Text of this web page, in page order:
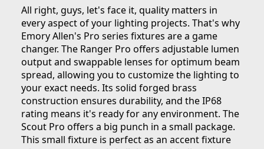
All right, guys, let's face it, quality matters in
every aspect of your lighting projects. That's why
Emory Allen's Pro series fixtures are a game
changer. The Ranger Pro offers adjustable lumen
output and swappable lenses for optimum beam
spread, allowing you to customize the lighting to
your exact needs. Its solid forged brass
construction ensures durability, and the IP68
rating means it's ready for any environment. The
Scout Pro offers a big punch in a small package.
This small fixture is perfect as an accent fixture